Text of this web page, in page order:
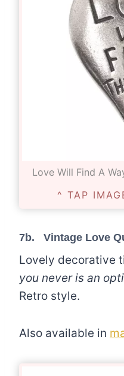
Love Will Find A
^ TAP
7b. Vintage Love
Lovely decorative
you never is an
Retro style.
Also available in